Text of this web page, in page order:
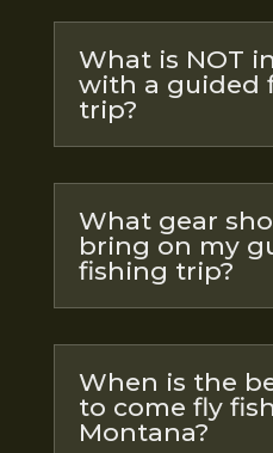
What is NOT
with a guided
trip?
What gear
bring on my
fishing trip?
When is the
to come fly
Montana?